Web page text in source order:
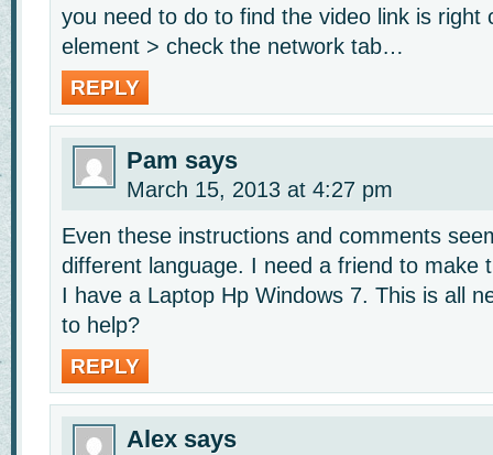
you need to do to find the video link is right
element > check the network tab…
REPLY
Pam says
March 15, 2013 at 4:27 pm
Even these instructions and comments
different language. I need a friend to make
I have a Laptop Hp Windows 7. This is all
to help?
REPLY
Alex says